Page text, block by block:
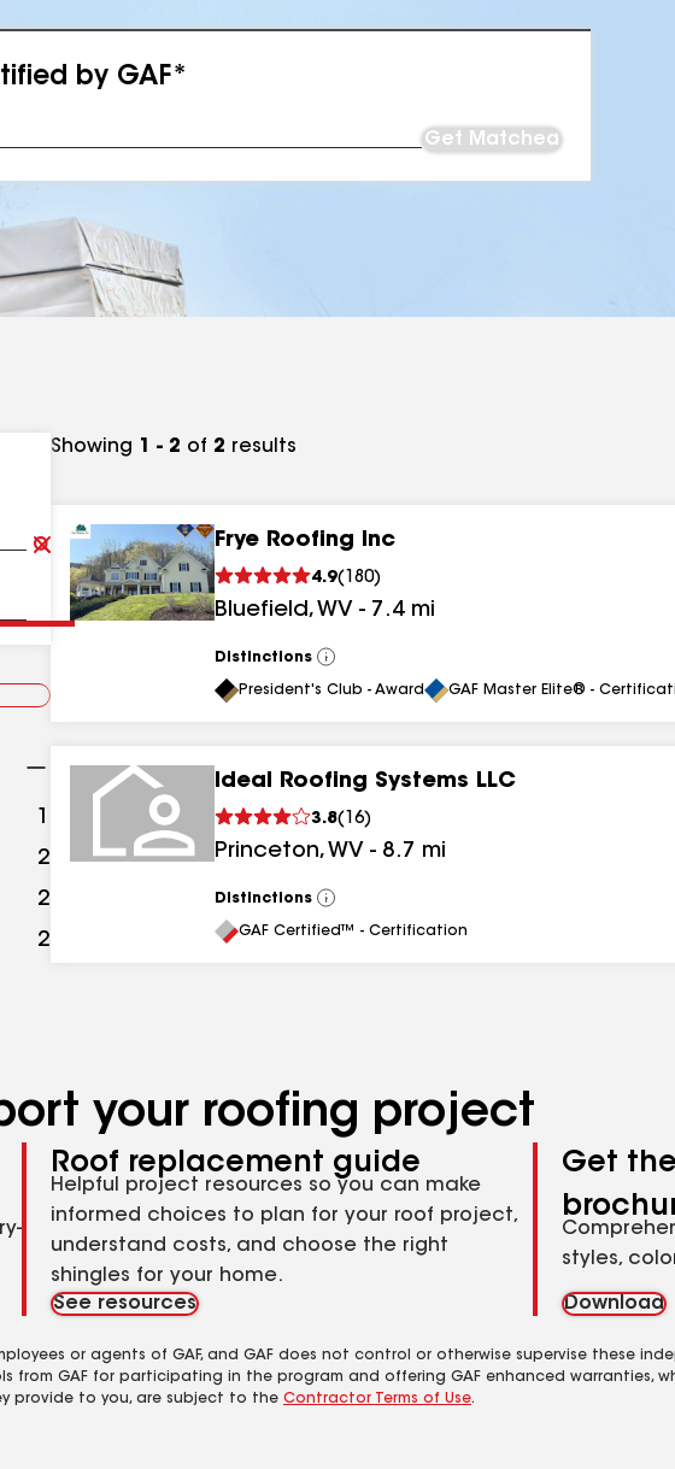
by GAF*
Get Matched
Clear
Submit
1
2 results
2
2
Showing 1 - 2 of 2 results
Frye Roofing Inc
4.9( 180)
Bluefield, WV - 7.4 mi
Distinctions
View
All
President's Club - Award GAF Master Elite® -
Ideal Roofing Systems LLC
3.8( 16)
Princeton, WV - 8.7 mi
Distinctions
View
All
GAF Certified™ - Certification
your roofing project
Roof replacement guide
Helpful project resources so you can make
informed choices to plan for your roof project,
understand costs, and choose the right
shingles for your home.
See resources
Get
styles,
Download
or agents of GAF, and GAF does not control or otherwise supervise these
GAF for participating in the program and offering GAF enhanced warranties,
provide to you, are subject to the Contractor Terms of Use.